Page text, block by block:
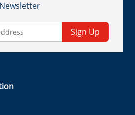
Sign Up